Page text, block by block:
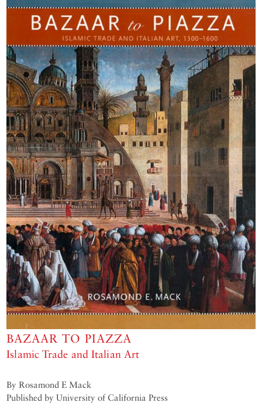
BAZAAR TO PIAZZA
Islamic Trade and Italian Art
By Rosamond E Mack
Published by University of California Press